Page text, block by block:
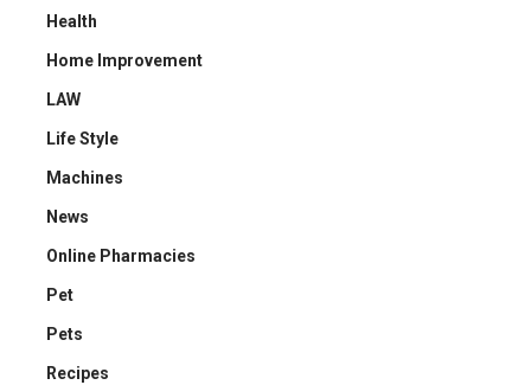
Health
Home Improvement
LAW
Life Style
Machines
News
Online Pharmacies
Pet
Pets
Recipes